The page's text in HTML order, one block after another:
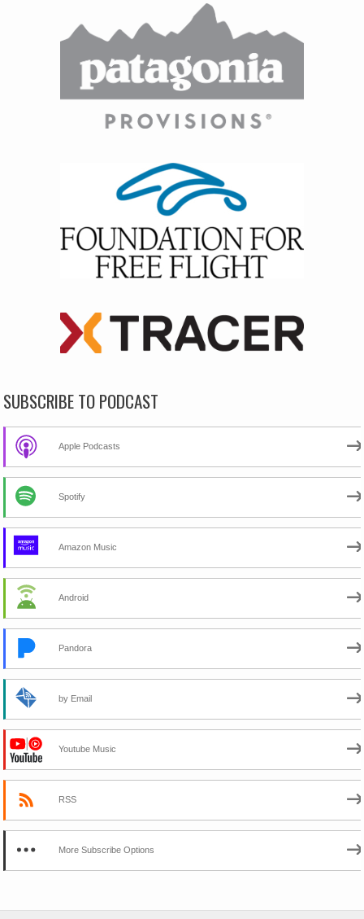
SUBSCRIBE TO PODCAST
Apple Podcasts
Spotify
Amazon Music
Android
Pandora
by Email
Youtube Music
RSS
More Subscribe Options